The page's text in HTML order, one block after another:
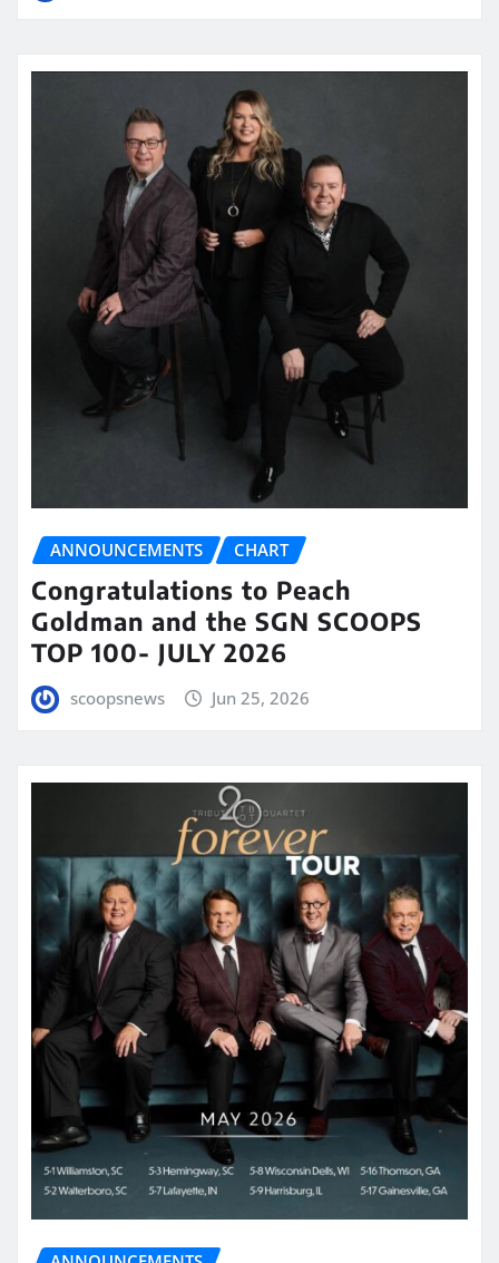
ANNOUNCEMENTS CHART
Congratulations to Peach
Goldman and the SGN SCOOPS
TOP 100- JULY 2026
scoopsnews Jun 25, 2026